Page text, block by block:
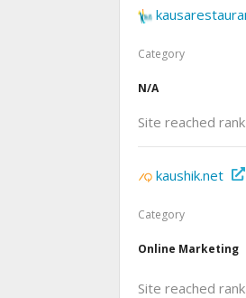
Category
N/A
Site reached
kaushik.net
Category
Online Marketing
Site reached